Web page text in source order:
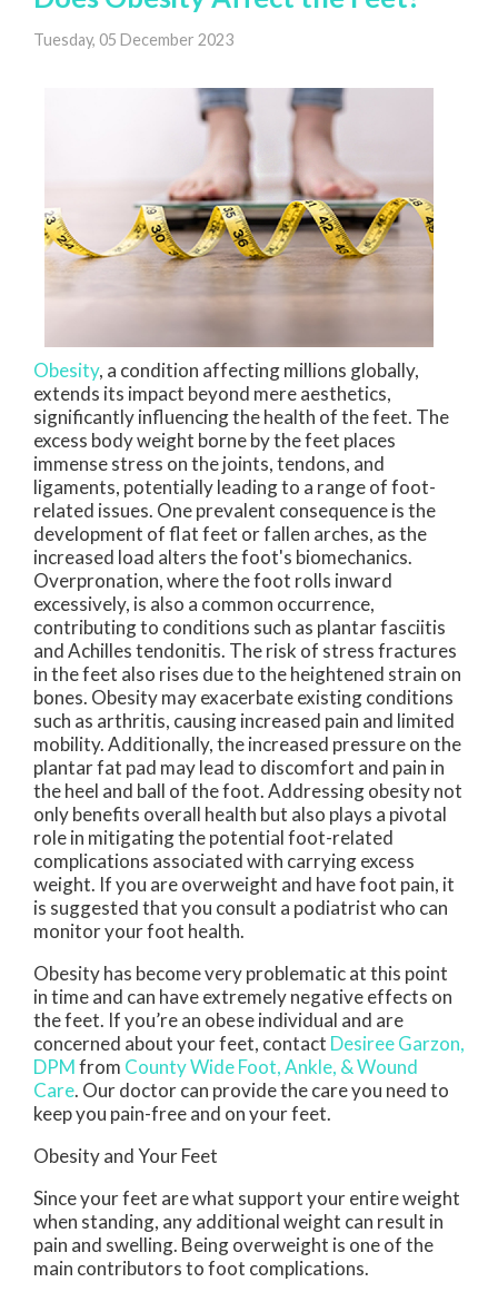
Tuesday, 05 December 2023
Obesity, a condition affecting millions globally,
extends its impact beyond mere aesthetics,
significantly influencing the health of the feet. The
excess body weight borne by the feet places
immense stress on the joints, tendons, and
ligaments, potentially leading to a range of foot-
related issues. One prevalent consequence is the
development of flat feet or fallen arches, as the
increased load alters the foot's biomechanics.
Overpronation, where the foot rolls inward
excessively, is also a common occurrence,
contributing to conditions such as plantar fasciitis
and Achilles tendonitis. The risk of stress fractures
in the feet also rises due to the heightened strain on
bones. Obesity may exacerbate existing conditions
such as arthritis, causing increased pain and limited
mobility. Additionally, the increased pressure on the
plantar fat pad may lead to discomfort and pain in
the heel and ball of the foot. Addressing obesity not
only benefits overall health but also plays a pivotal
role in mitigating the potential foot-related
complications associated with carrying excess
weight. If you are overweight and have foot pain, it
is suggested that you consult a podiatrist who can
monitor your foot health.
Obesity has become very problematic at this point
in time and can have extremely negative effects on
the feet. If you’re an obese individual and are
concerned about your feet, contact Desiree Garzon,
DPMfrom County Wide Foot, Ankle, & Wound
Care. Our doctorcan provide the care you need to
keep you pain-free and on your feet.
Obesity and Your Feet
Since your feet are what support your entire weight
when standing, any additional weight can result in
pain and swelling. Being overweight is one of the
main contributors to foot complications.